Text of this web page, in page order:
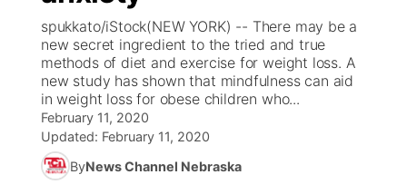
News Team
Calendar
Obituaries
Coach Interviews
Rankings
NCN Sports
Husker Sports
Listen Live
Scoreboard
Athlete of the Month
Watch Live
TV Program Guide
Promos
Future of Nebraska
Community Features
spukkato/iStock(NEW YORK) -- There may be a
new secret ingredient to the tried and true
methods of diet and exercise for weight loss. A
new study has shown that mindfulness can aid
in weight loss for obese children who...
February 11, 2020
Updated: February 11, 2020
ByNews Channel Nebraska